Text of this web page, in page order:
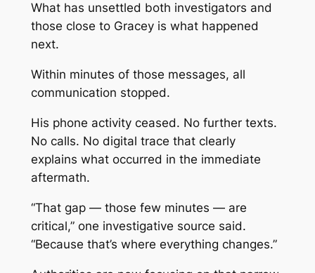
What has unsettled both investigators and
those close to Gracey is what happened
next.
Within minutes of those messages, all
communication stopped.
His phone activity ceased. No further texts.
No calls. No digital trace that clearly
explains what occurred in the immediate
aftermath.
“That gap — those few minutes — are
critical,” one investigative source said.
“Because that’s where everything changes.”